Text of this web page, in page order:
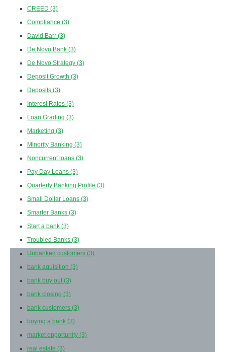
CREED (3)
Compliance (3)
David Barr (3)
De Novo Bank (3)
De Novo Strategy (3)
Deposit Growth (3)
Deposits (3)
Interest Rates (3)
Loan Grading (3)
Marketing (3)
Minority Banking (3)
Noncurrent loans (3)
Pay Day Loans (3)
Quarterly Banking Profile (3)
Small Dollar Loans (3)
Smarter Banks (3)
Start a bank (3)
Troubled Banks (3)
Unbanked customers (3)
bank aquisition (3)
bank buy out(3)
bank closing (3)
bank customers (3)
buying a bank (3)
market opportunity (3)
real estate (3)